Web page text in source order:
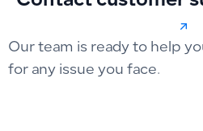
Our team is ready to help
for any issue you face.